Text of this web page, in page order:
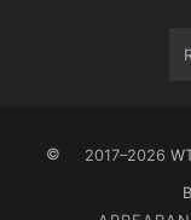
© 2017–2026